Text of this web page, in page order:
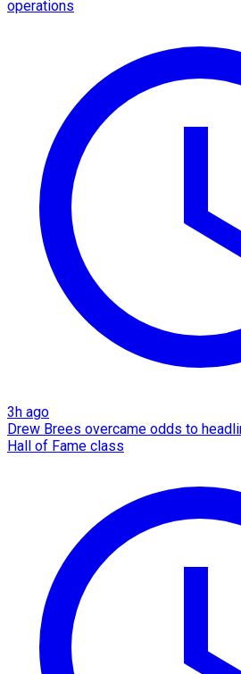
operations
3h ago
Drew Brees overcame odds to
Hall of Fame class